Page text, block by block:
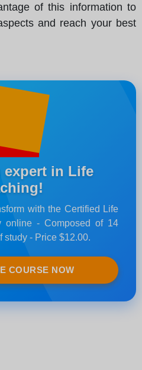
of this information to
and reach your best
expert in Life
with the Certified Life
online - Composed of 14
study - Price $12.00.
COURSE NOW